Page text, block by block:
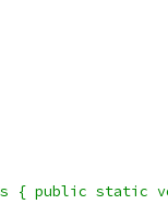
{ public static